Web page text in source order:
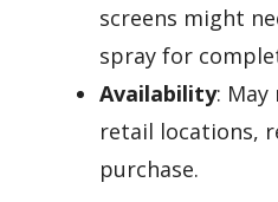
screens might
spray for
Availability:
retail locations,
purchase.